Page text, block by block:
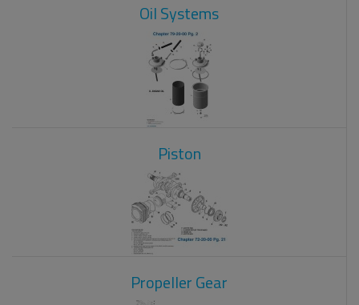
Oil Systems
Piston
Propeller Gear